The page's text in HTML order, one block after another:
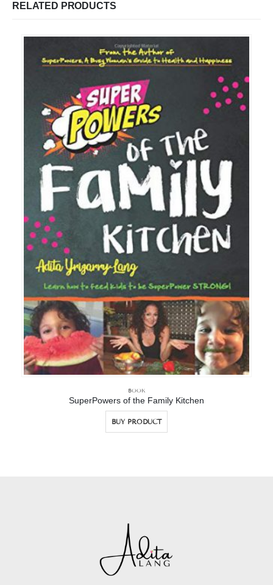
RELATED PRODUCTS
BOOK
SuperPowers of the Family Kitchen
BUY PRODUCT